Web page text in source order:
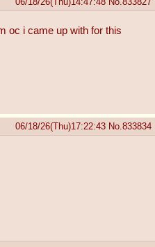
oc i came up with for this
06/18/26(Thu)17:22:43 No. 833834